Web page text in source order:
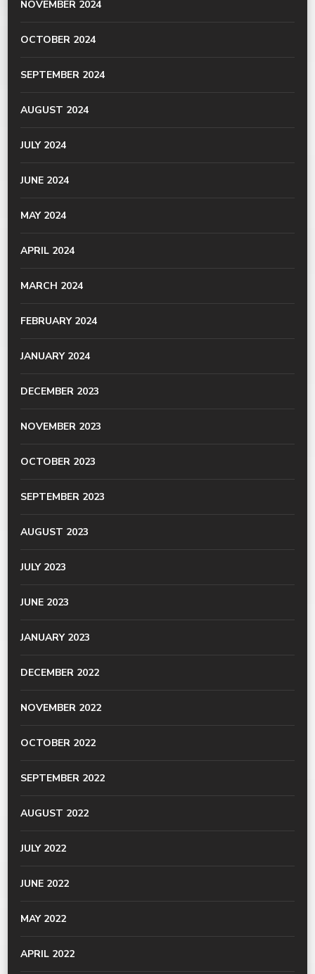
NOVEMBER 2024
OCTOBER 2024
SEPTEMBER 2024
AUGUST 2024
JULY 2024
JUNE 2024
MAY 2024
APRIL 2024
MARCH 2024
FEBRUARY 2024
JANUARY 2024
DECEMBER 2023
NOVEMBER 2023
OCTOBER 2023
SEPTEMBER 2023
AUGUST 2023
JULY 2023
JUNE 2023
JANUARY 2023
DECEMBER 2022
NOVEMBER 2022
OCTOBER 2022
SEPTEMBER 2022
AUGUST 2022
JULY 2022
JUNE 2022
MAY 2022
APRIL 2022